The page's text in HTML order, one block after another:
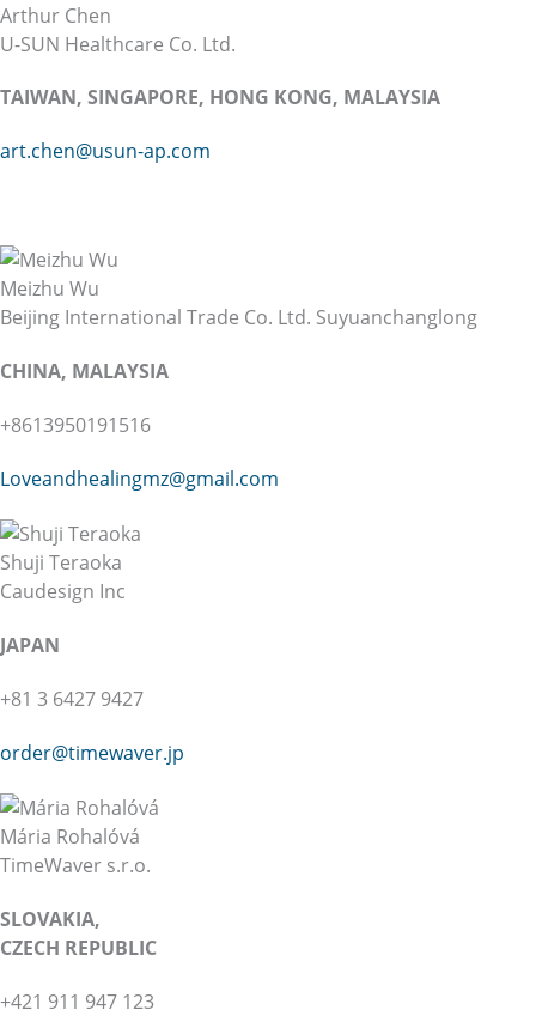
Arthur Chen
U-SUN Healthcare Co. Ltd.
TAIWAN, SINGAPORE, HONG KONG, MALAYSIA
art.chen@usun-ap.com
Meizhu Wu
Beijing International Trade Co. Ltd. Suyuanchanglong
CHINA, MALAYSIA
+8613950191516
Loveandhealingmz@gmail.com
Shuji Teraoka
Caudesign Inc
JAPAN
+81 3 6427 9427
order@timewaver.jp
Mária Rohalóvá
TimeWaver s.r.o.
SLOVAKIA,
CZECH REPUBLIC
+421 911 947 123